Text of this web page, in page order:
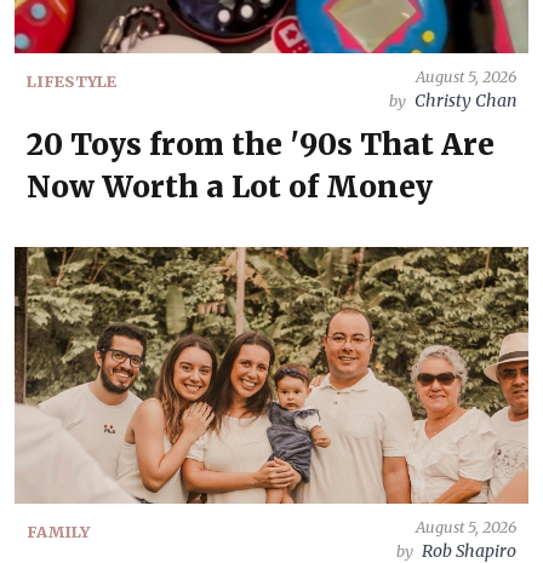
LIFESTYLE
August 5, 2026
by Christy Chan
20 Toys from the '90s That Are
Now Worth a Lot of Money
FAMILY
August 5, 2026
by Rob Shapiro